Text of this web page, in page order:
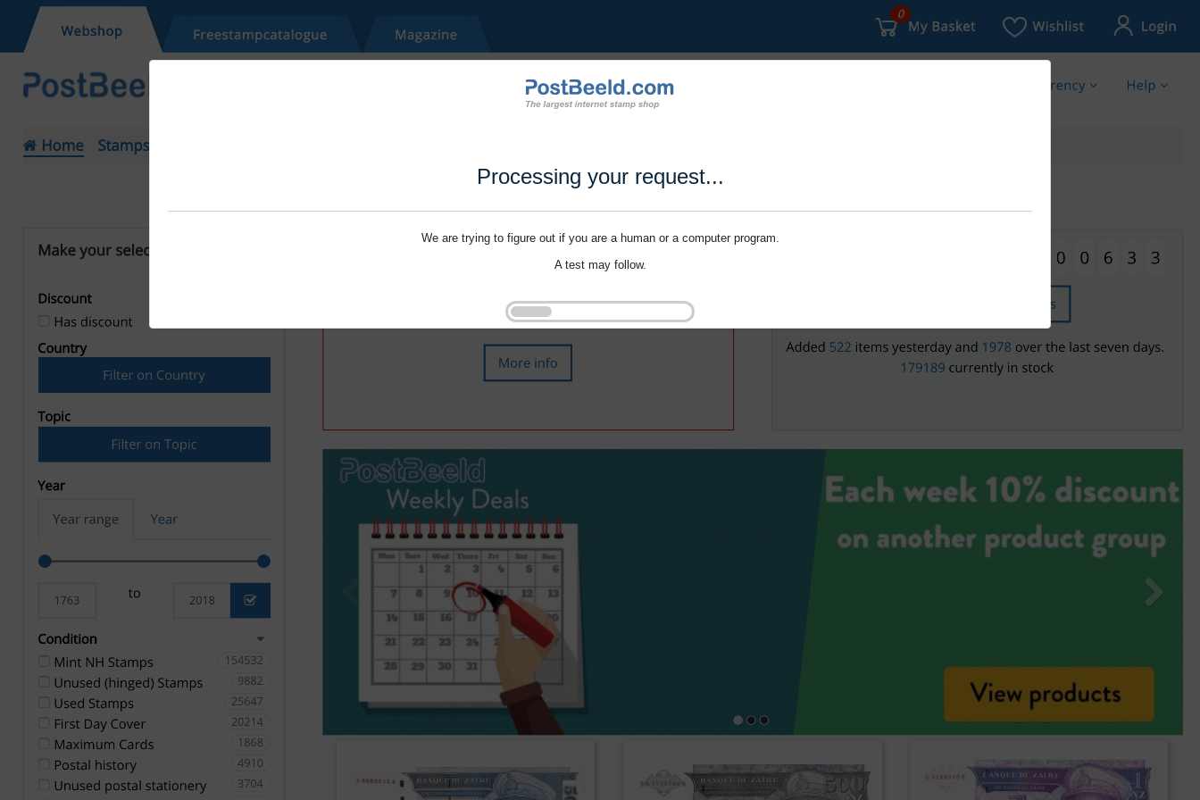
Processing your request...
We are trying to figure out if you are a human or a computer program.
A test may follow.